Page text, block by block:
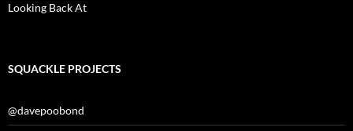
Looking Back At
SQUACKLE PROJECTS
@davepoobond